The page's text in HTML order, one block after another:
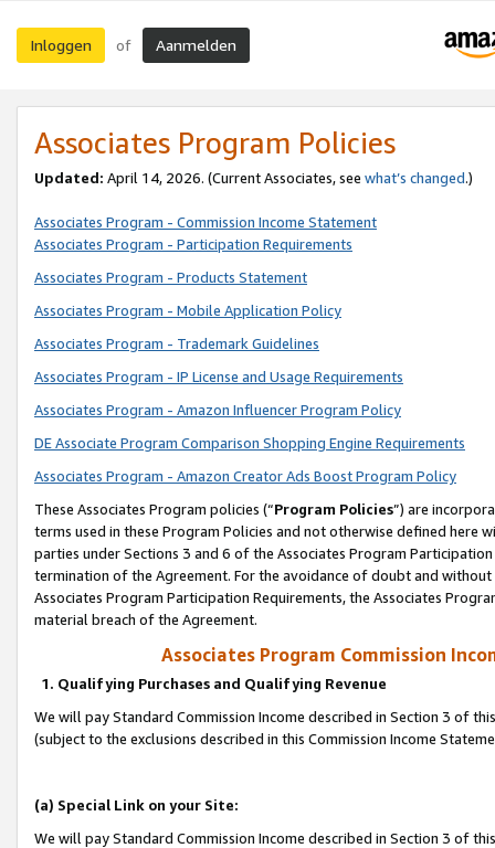
Inloggen of Aanmelden
Associates Program Policies
Updated: April 14, 2026. (Current Associates, see what’s changed.)
Associates Program - Commission Income Statement
Associates Program - Participation Requirements
Associates Program - Products Statement
Associates Program - Mobile Application Policy
Associates Program - Trademark Guidelines
Associates Program - IP License and Usage Requirements
Associates Program - Amazon Influencer Program Policy
DE Associate Program Comparison Shopping Engine Requirements
Associates Program - Amazon Creator Ads Boost Program Policy
These Associates Program policies (“Program Policies”) are
terms used in these Program Policies and not otherwise defined
parties under Sections 3 and 6 of the Associates Program
termination of the Agreement. For the avoidance of doubt and
Associates Program Participation Requirements, the Associates
material breach of the Agreement.
Associates Program Commission
1. Qualifying Purchases and Qualifying Revenue
We will pay Standard Commission Income described in Section 3 of
(subject to the exclusions described in this Commission Income
(a) Special Link on your Site:
We will pay Standard Commission Income described in Section 3 of